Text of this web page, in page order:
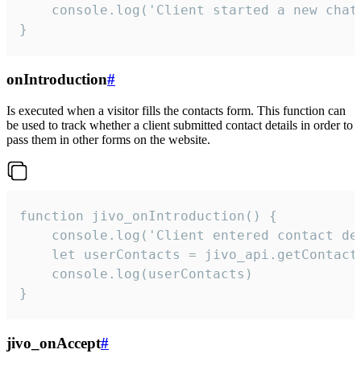
console.log('Client started a new
}
onIntroduction#
Is executed when a visitor fills the contacts form. This function can
be used to track whether a client submitted contact details in order to
pass them in other forms on the website.
function jivo_onIntroduction() {
console.log('Client entered contact
let userContacts =
    console.log(userContacts)
}
jivo_onAccept#